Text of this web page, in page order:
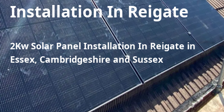
Installation In Reigate
2Kw Solar Panel Installation In Reigate in
Essex, Cambridgeshire and Sussex